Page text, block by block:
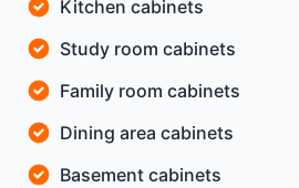
Kitchen cabinets
Study room cabinets
Family room cabinets
Dining area cabinets
Basement cabinets